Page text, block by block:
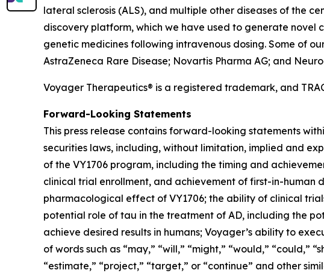
lateral sclerosis (ALS), and multiple other diseases of the
discovery platform, which we have used to generate
genetic medicines following intravenous dosing. Some of
AstraZeneca Rare Disease; Novartis Pharma AG; and
Voyager Therapeutics® is a registered trademark, and
Forward-Looking Statements
This press release contains forward-looking statements
securities laws, including, without limitation, implied and
of the VY1706 program, including the timing and
clinical trial enrollment, and achievement of first-in-human
pharmacological effect of VY1706; the ability of clinical
potential role of tau in the treatment of AD, including the
achieve desired results in humans; Voyager’s ability to
of words such as “may,” “will,” “might,” “would,” “could,”
“estimate,” “project,” “target,” or “continue” and other